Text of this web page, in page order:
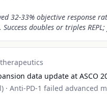
32-33% objective response
doubles or triples
data update at ASCO
· Anti-PD-1 failed advanced